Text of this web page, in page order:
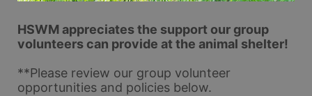
HSWM appreciates the support our group
volunteers can provide at the animal shelter!
**Please review our group volunteer
opportunities and policies below.